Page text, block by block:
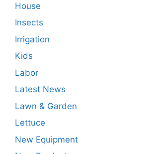
House
Insects
Irrigation
Kids
Labor
Latest News
Lawn & Garden
Lettuce
New Equipment